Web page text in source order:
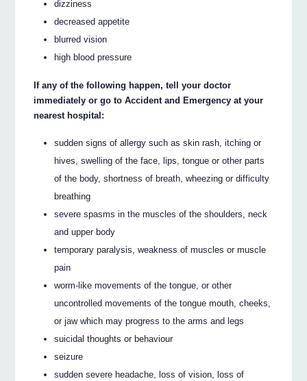
dizziness
decreased appetite
blurred vision
high blood pressure
If any of the following happen, tell your doctor
immediately or go to Accident and Emergency at your
nearest hospital:
sudden signs of allergy such as skin rash, itching or
hives, swelling of the face, lips, tongue or other parts
of the body, shortness of breath, wheezing or difficulty
breathing
severe spasms in the muscles of the shoulders, neck
and upper body
temporary paralysis, weakness of muscles or muscle
pain
worm-like movements of the tongue, or other
uncontrolled movements of the tongue mouth, cheeks,
or jaw which may progress to the arms and legs
suicidal thoughts or behaviour
seizure
sudden severe headache, loss of vision, loss of